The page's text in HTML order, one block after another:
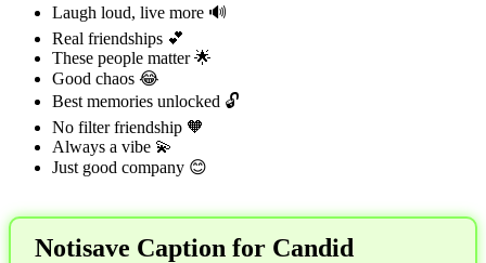
Laugh loud, live more 🔊
Real friendships 💕
These people matter 🌟
Good chaos 😂
Best memories unlocked 🔓
No filter friendship 🧡
Always a vibe 💫
Just good company 😊
Notisave Caption for Candid